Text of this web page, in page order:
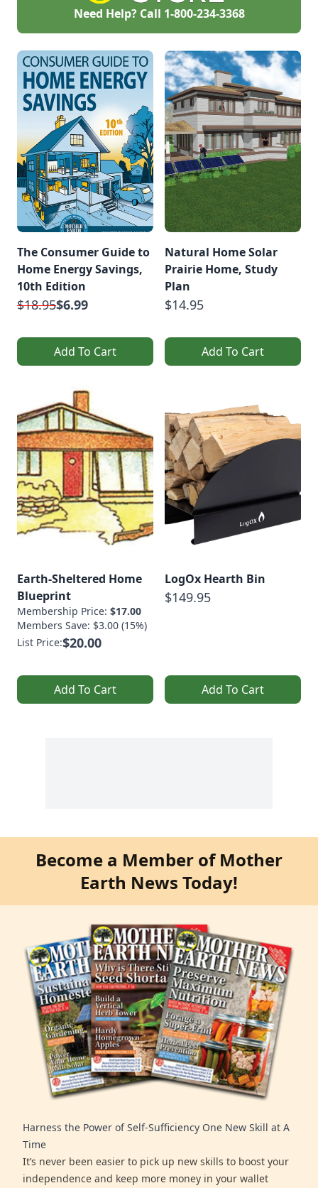
Need Help? Call 1-800-234-3368
The Consumer Guide to
Home Energy Savings,
10th Edition
$18.95$6.99
Add To Cart
Natural Home Solar
Prairie Home, Study
Plan
$14.95
Add To Cart
Earth-Sheltered Home
Blueprint
Membership Price: $17.00
Members Save: $3.00 (15%)
List Price:$20.00
Add To Cart
LogOx Hearth Bin
$149.95
Add To Cart
Become a Member of Mother
Earth News Today!
Harness the Power of Self-Sufficiency One New Skill at A
Time
It’s never been easier to pick up new skills to boost your
independence and keep more money in your wallet